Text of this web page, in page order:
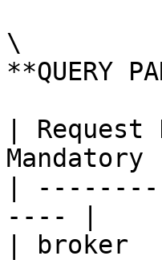
\
**QUERY
|
Mandatory |
|
---- |
|